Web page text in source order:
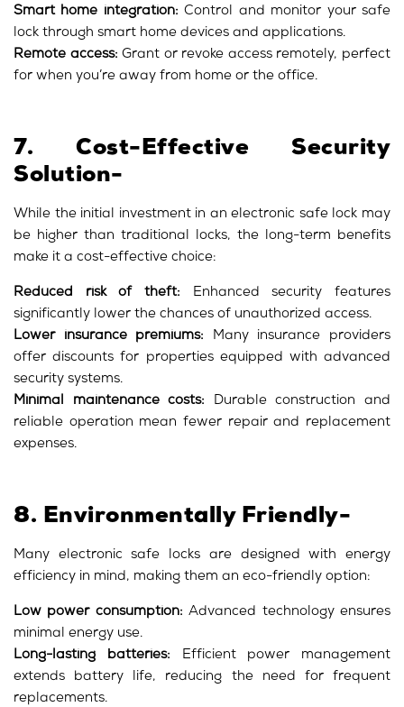
Smart home integration:Control and monitor your safe
lock through smart home devices and applications.
Remote access:Grant or revoke access remotely, perfect
for when you’re away from home or the office.
7. Cost-Effective Security
Solution-
While the initial investment in an electronic safe lock may
be higher than traditional locks, the long-term benefits
make it a cost-effective choice:
Reduced risk of theft: Enhanced security features
significantly lower the chances of unauthorized access.
Lower insurance premiums: Many insurance providers
offer discounts for properties equipped with advanced
security systems.
Minimal maintenance costs: Durable construction and
reliable operation mean fewer repair and replacement
expenses.
8. Environmentally Friendly-
Many electronic safe locks are designed with energy
efficiency in mind, making them an eco-friendly option:
Low power consumption:Advanced technology ensures
minimal energy use.
Long-lasting batteries: Efficient power management
extends battery life, reducing the need for frequent
replacements.